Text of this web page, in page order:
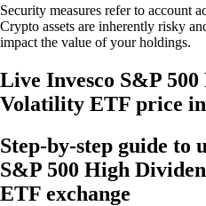
Security measures refer to account
Crypto assets are inherently risky
impact the value of your holdings.
Live Invesco S&P
Volatility ETF price
Step-by-step guide to
S&P 500 High
ETF exchange